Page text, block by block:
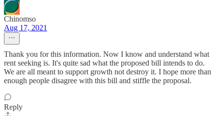
Chinomso
Aug 17, 2021
Thank you for this information. Now I know and understand what
rent seeking is. It's quite sad what the proposed bill intends to do.
We are all meant to support growth not destroy it. I hope more than
enough people disagree with this bill and stiffle the proposal.
Reply